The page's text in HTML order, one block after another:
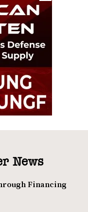
News
Financing